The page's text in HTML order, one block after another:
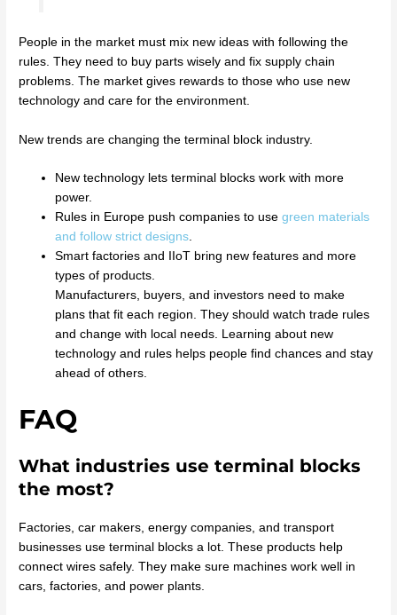
People in the market must mix new ideas with following the
rules. They need to buy parts wisely and fix supply chain
problems. The market gives rewards to those who use new
technology and care for the environment.
New trends are changing the terminal block industry.
New technology lets terminal blocks work with more
power.
Rules in Europe push companies to usegreen materials
and follow strict designs.
Smart factories and IIoT bring new features and more
types of products.
Manufacturers, buyers, and investors need to make
plans that fit each region. They should watch trade rules
and change with local needs. Learning about new
technology and rules helps people find chances and stay
ahead of others.
FAQ
What industries use terminal blocks
the most?
Factories, car makers, energy companies, and transport
businesses use terminal blocks a lot. These products help
connect wires safely. They make sure machines work well in
cars, factories, and power plants.